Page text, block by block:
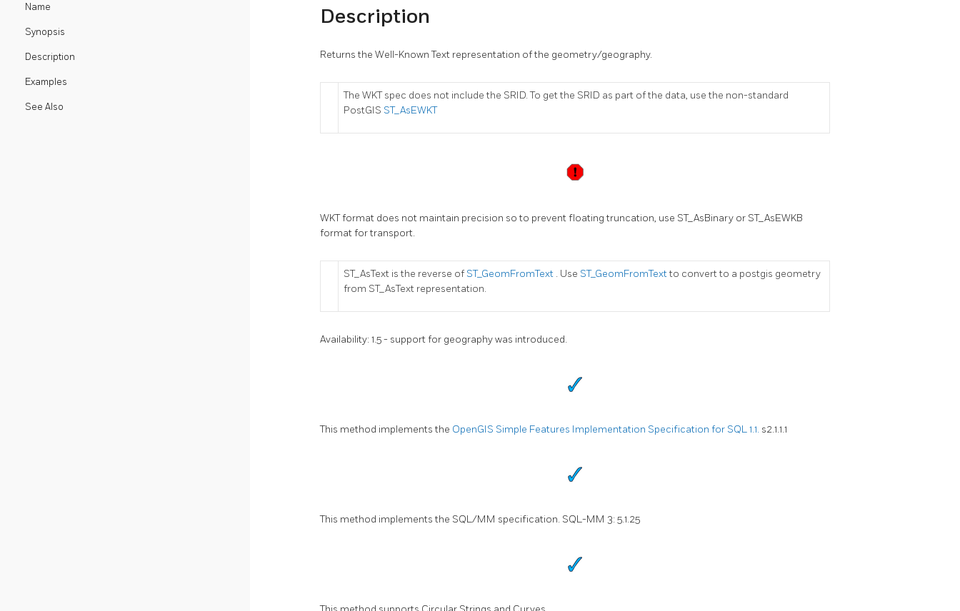
Name
Synopsis
Description
Examples
See Also
Description
Returns the Well-Known Text representation of the geometry/geography.
The WKT spec does not include the SRID. To get the SRID as part of the data, use the non-standard
PostGIS ST_AsEWKT
WKT format does not maintain precision so to prevent floating truncation, use ST_AsBinary or ST_AsEWKB
format for transport.
ST_AsText is the reverse of ST_GeomFromText . Use ST_GeomFromTextto convert to a postgis geometry
from ST_AsText representation.
Availability: 1.5 - support for geography was introduced.
This method implements the OpenGIS Simple Features Implementation Specification for SQL 1.1. s2.1.1.1
This method implements the SQL/MM specification. SQL-MM 3: 5.1.25